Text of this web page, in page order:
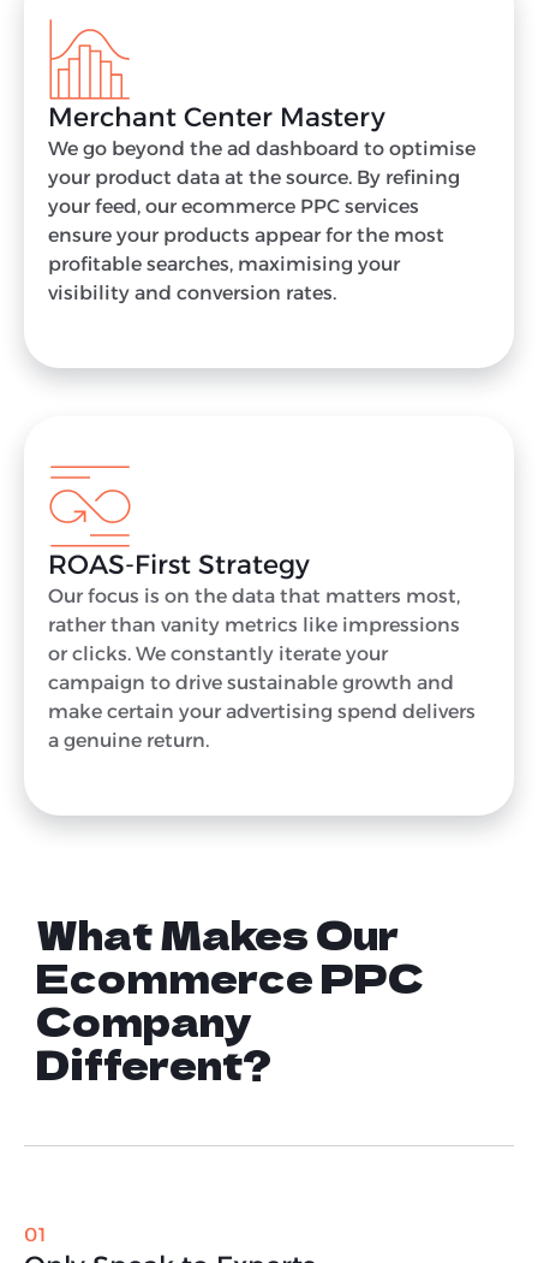
Merchant Center Mastery
We go beyond the ad dashboard to optimise
your product data at the source. By refining
your feed, our ecommerce PPC services
ensure your products appear for the most
profitable searches, maximising your
visibility and conversion rates.
ROAS-First Strategy
Our focus is on the data that matters most,
rather than vanity metrics like impressions
or clicks. We constantly iterate your
campaign to drive sustainable growth and
make certain your advertising spend delivers
a genuine return.
What Makes Our
Ecommerce PPC
Company
Different?
01